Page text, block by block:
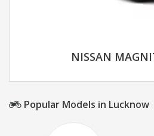
NISSAN
Popular Models in Lucknow